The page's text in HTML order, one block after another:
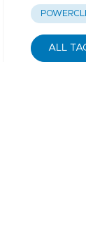
POWERCLI
ALL